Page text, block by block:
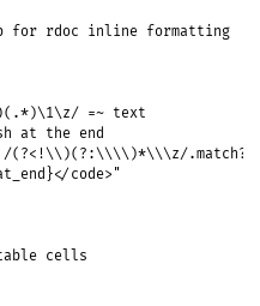
for rdoc inline formatting
=~ text
at the end
/(?<!\\)(?:\\\\)*\\\z/.match?
code>"
cells